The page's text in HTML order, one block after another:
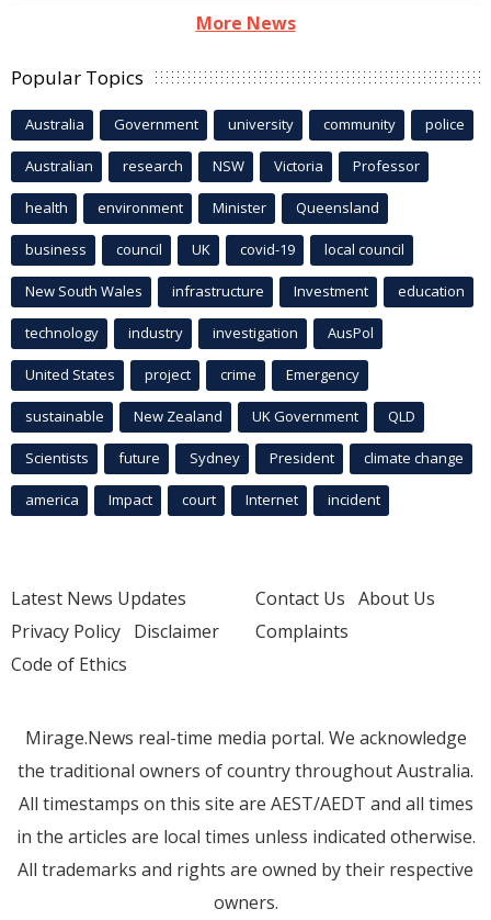
More News
Popular Topics
Australia Government university community police
Australian research NSW Victoria Professor
health environment Minister Queensland
business council UK covid-19 local council
New South Wales infrastructure Investment education
technology industry investigation AusPol
United States project crime Emergency
sustainable New Zealand UK Government QLD
Scientists future Sydney President climate change
america Impact court Internet incident
Latest News Updates
Privacy Policy Disclaimer
Code of Ethics
Contact Us About Us
Complaints
Mirage.News real-time media portal. We acknowledge
the traditional owners of country throughout Australia.
All timestamps on this site are AEST/AEDT and all times
in the articles are local times unless indicated otherwise.
All trademarks and rights are owned by their respective
owners.